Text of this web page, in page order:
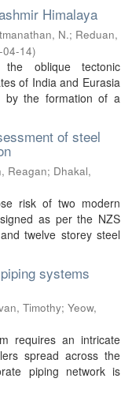
Himalaya
N.; Reduan,
14)
oblique tectonic
of India and Eurasia
by the formation of a
of steel
Reagan; Dhakal,
risk of two modern
as per the NZS
twelve storey steel
systems
Timothy; Yeow,
requires an intricate
spread across the
piping network is